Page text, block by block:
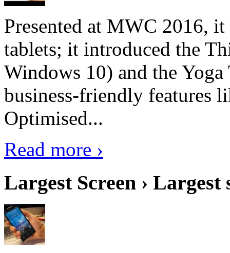
Presented at MWC 2016,
tablets; it introduced the
Windows 10) and the
business-friendly features
Optimised...
Read more ›
Largest Screen › Largest